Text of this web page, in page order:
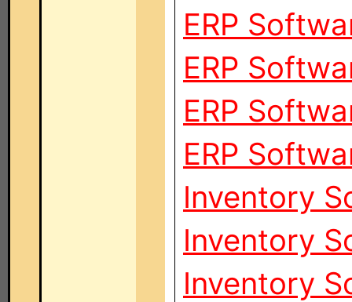
ERP
ERP
ERP
ERP
Inventory
Inventory
Inventory